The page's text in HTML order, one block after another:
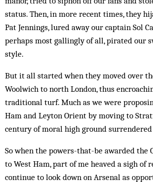
status. Then, in more recent times, they
Pat Jennings, lured away our captain Sol
perhaps most gallingly of all, pirated our
style.
But it all started when they moved over
Woolwich to north London, thus
traditional turf. Much as we were
Ham and Leyton Orient by moving to
century of moral high ground surrendered
So when the powers-that-be awarded the
to West Ham, part of me heaved a sigh of
continue to look down on Arsenal as